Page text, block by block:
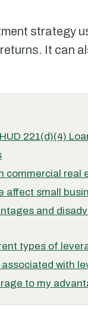
strategy
It can
221(d)(4)
commercial real
affect small
and
types of
with
to my